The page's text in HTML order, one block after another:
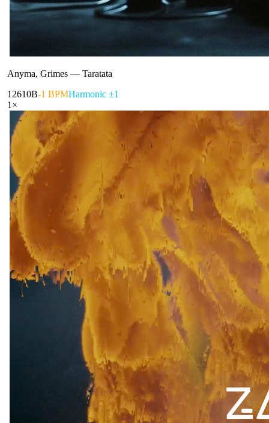
Anyma, Grimes — Taratata
12610B-1 BPMHarmonic ±1
1 ×